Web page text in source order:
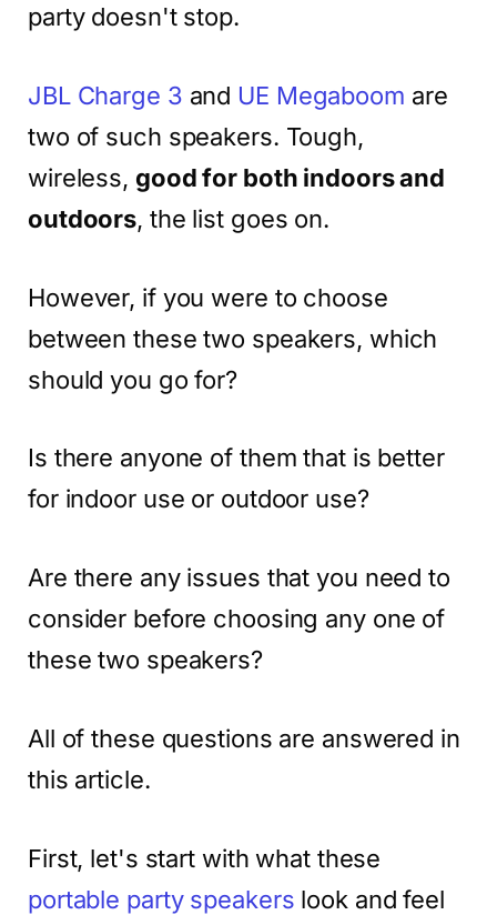
party doesn't stop.
JBL Charge 3 and UE Megaboom are
two of such speakers. Tough,
wireless, good for both indoors and
outdoors, the list goes on.
However, if you were to choose
between these two speakers, which
should you go for?
Is there anyone of them that is better
for indoor use or outdoor use?
Are there any issues that you need to
consider before choosing any one of
these two speakers?
All of these questions are answered in
this article.
First, let's start with what these
portable party speakers look and feel